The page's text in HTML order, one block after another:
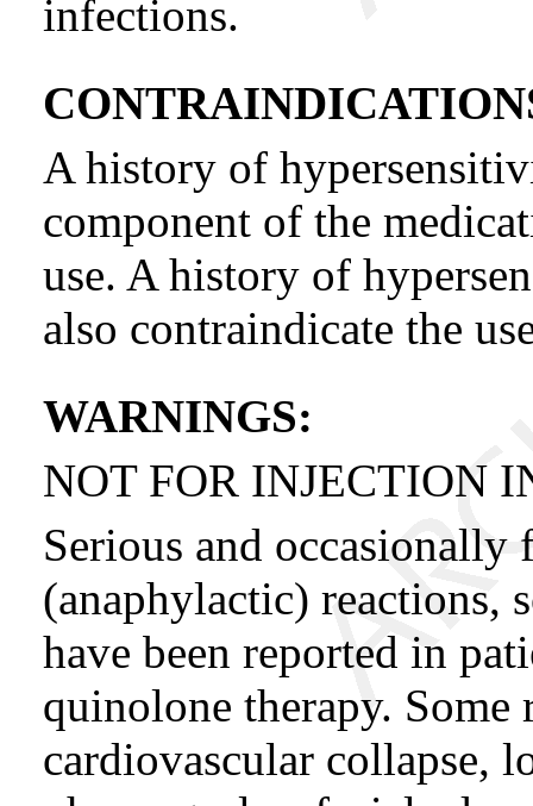
infections.
A history of
component of the
use. A history of
also contraindicate the
WARNINGS:
NOT FOR INJECTION
Serious and
(anaphylactic) reactions,
have been reported in
quinolone therapy. Some
cardiovascular collapse,